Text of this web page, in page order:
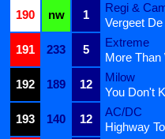
190
nw 1
Regi &
Vergeet De
191
233 5
Extreme
More Than
192
189 12
Milow
You Don't
193
140 12
AC/DC
Highway